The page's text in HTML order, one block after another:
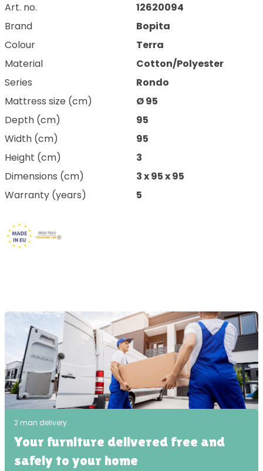
Art. no.
12620094
Brand
Bopita
Colour
Terra
Material
Cotton/Polyester
Series
Rondo
Mattress size (cm)
Ø 95
Depth (cm)
95
Width (cm)
95
Height (cm)
3
Dimensions (cm)
3 x 95 x 95
Warranty (years)
5
2 man delivery
Your furniture delivered free and
safely to your home